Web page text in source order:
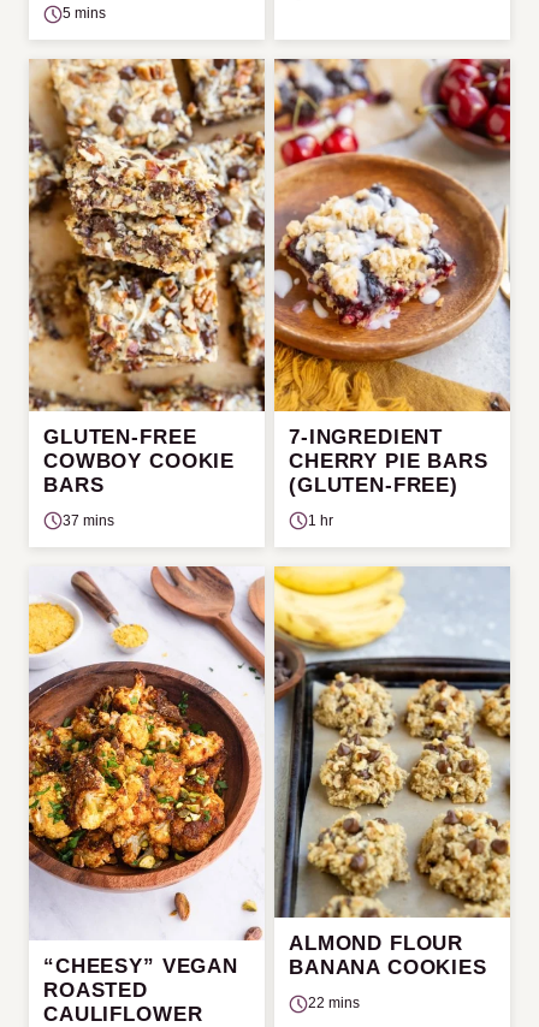
5 mins
GLUTEN-FREE
COWBOY COOKIE
BARS
37 mins
7-INGREDIENT
CHERRY PIE BARS
(GLUTEN-FREE)
1 hr
“CHEESY” VEGAN
ROASTED
CAULIFLOWER
ALMOND FLOUR
BANANA COOKIES
22 mins